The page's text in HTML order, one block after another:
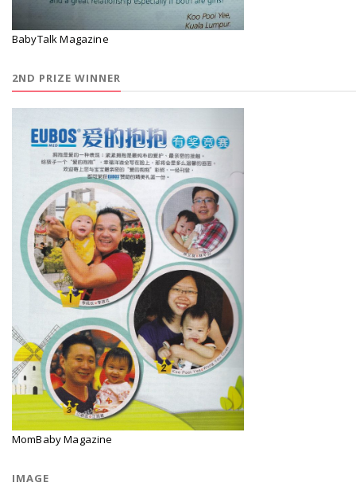
BabyTalk Magazine
2ND PRIZE WINNER
MomBaby Magazine
IMAGE